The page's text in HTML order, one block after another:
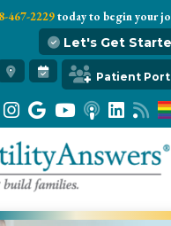
Get Started
Our Practice
Infertility 101
IVF
Egg Freezing
Resources
Gift of Hope
467-2229today to begin your
Let's Get
Patient